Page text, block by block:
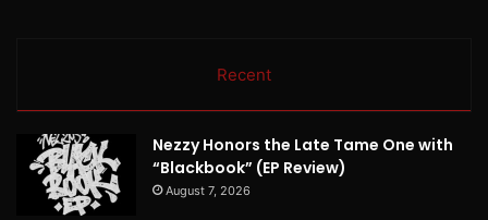
Recent
Nezzy Honors the Late Tame One with
“Blackbook” (EP Review)
August 7, 2026